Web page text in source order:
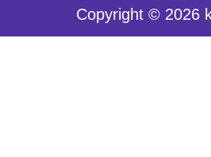
Copyright © 2026